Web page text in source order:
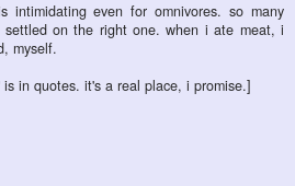
intimidating even for omnivores. so many
on the right one. when i ate meat, i
myself.
in quotes. it's a real place, i promise.]